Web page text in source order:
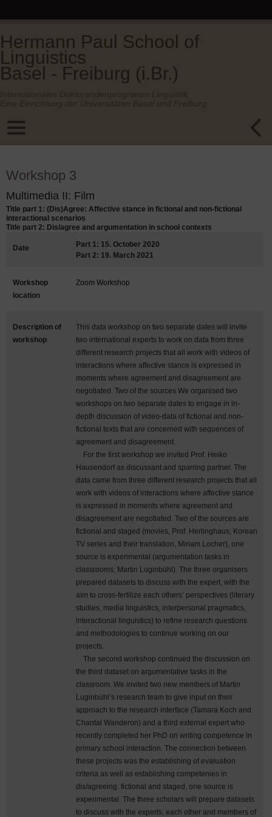
Hermann Paul School of
Linguistics
Basel - Freiburg (i.Br.)
Workshop 3
Multimedia II: Film
Title part 1: (Dis)Agree: Affective stance in fictional and non-fictional
interactional scenarios
Title part 2: Dis/agree and argumentation in school contexts
Date
Part 1: 15. October 2020
Part 2: 19. March 2021
Workshop
location
Zoom Workshop
Description of
workshop
This data workshop on two separate dates will invite
two international experts to work on data from three
different research projects that all work with videos of
interactions where affective stance is expressed in
moments where agreement and disagreement are
negotiated. Two of the sources We organised two
workshops on two separate dates to engage in in-
depth discussion of video-data of fictional and non-
fictional texts that are concerned with sequences of
agreement and disagreement.
For the first workshop we invited Prof. Heiko
Hausendorf as discussant and sparring partner. The
data came from three different research projects that all
work with videos of interactions where affective stance
is expressed in moments where agreement and
disagreement are negotiated. Two of the sources are
fictional and staged (movies, Prof. Herlinghaus; Korean
TV series and their translation, Miriam Locher), one
source is experimental (argumentation tasks in
classrooms, Martin Luginbühl). The three organisers
prepared datasets to discuss with the expert, with the
aim to cross-fertilize each others’ perspectives (literary
studies, media linguistics, interpersonal pragmatics,
interactional linguistics) to refine research questions
and methodologies to continue working on our
projects.
The second workshop continued the discussion on
the third dataset on argumentative tasks in the
classroom. We invited two new members of Martin
Luginbühl’s research team to give input on their
approach to the research interface (Tamara Koch and
Chantal Wanderon) and a third external expert who
recently completed her PhD on writing competence in
primary school interaction. The connection between
these projects was the establishing of evaluation
criteria as well as establishing competenies in
dis/agreeing. fictional and staged, one source is
experimental. The three scholars will prepare datasets
to discuss with the experts, each other and members of